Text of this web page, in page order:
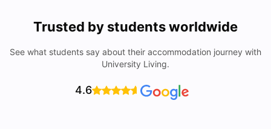
Trusted by students worldwide
See what students say about their accommodation journey with
University Living.
4.6